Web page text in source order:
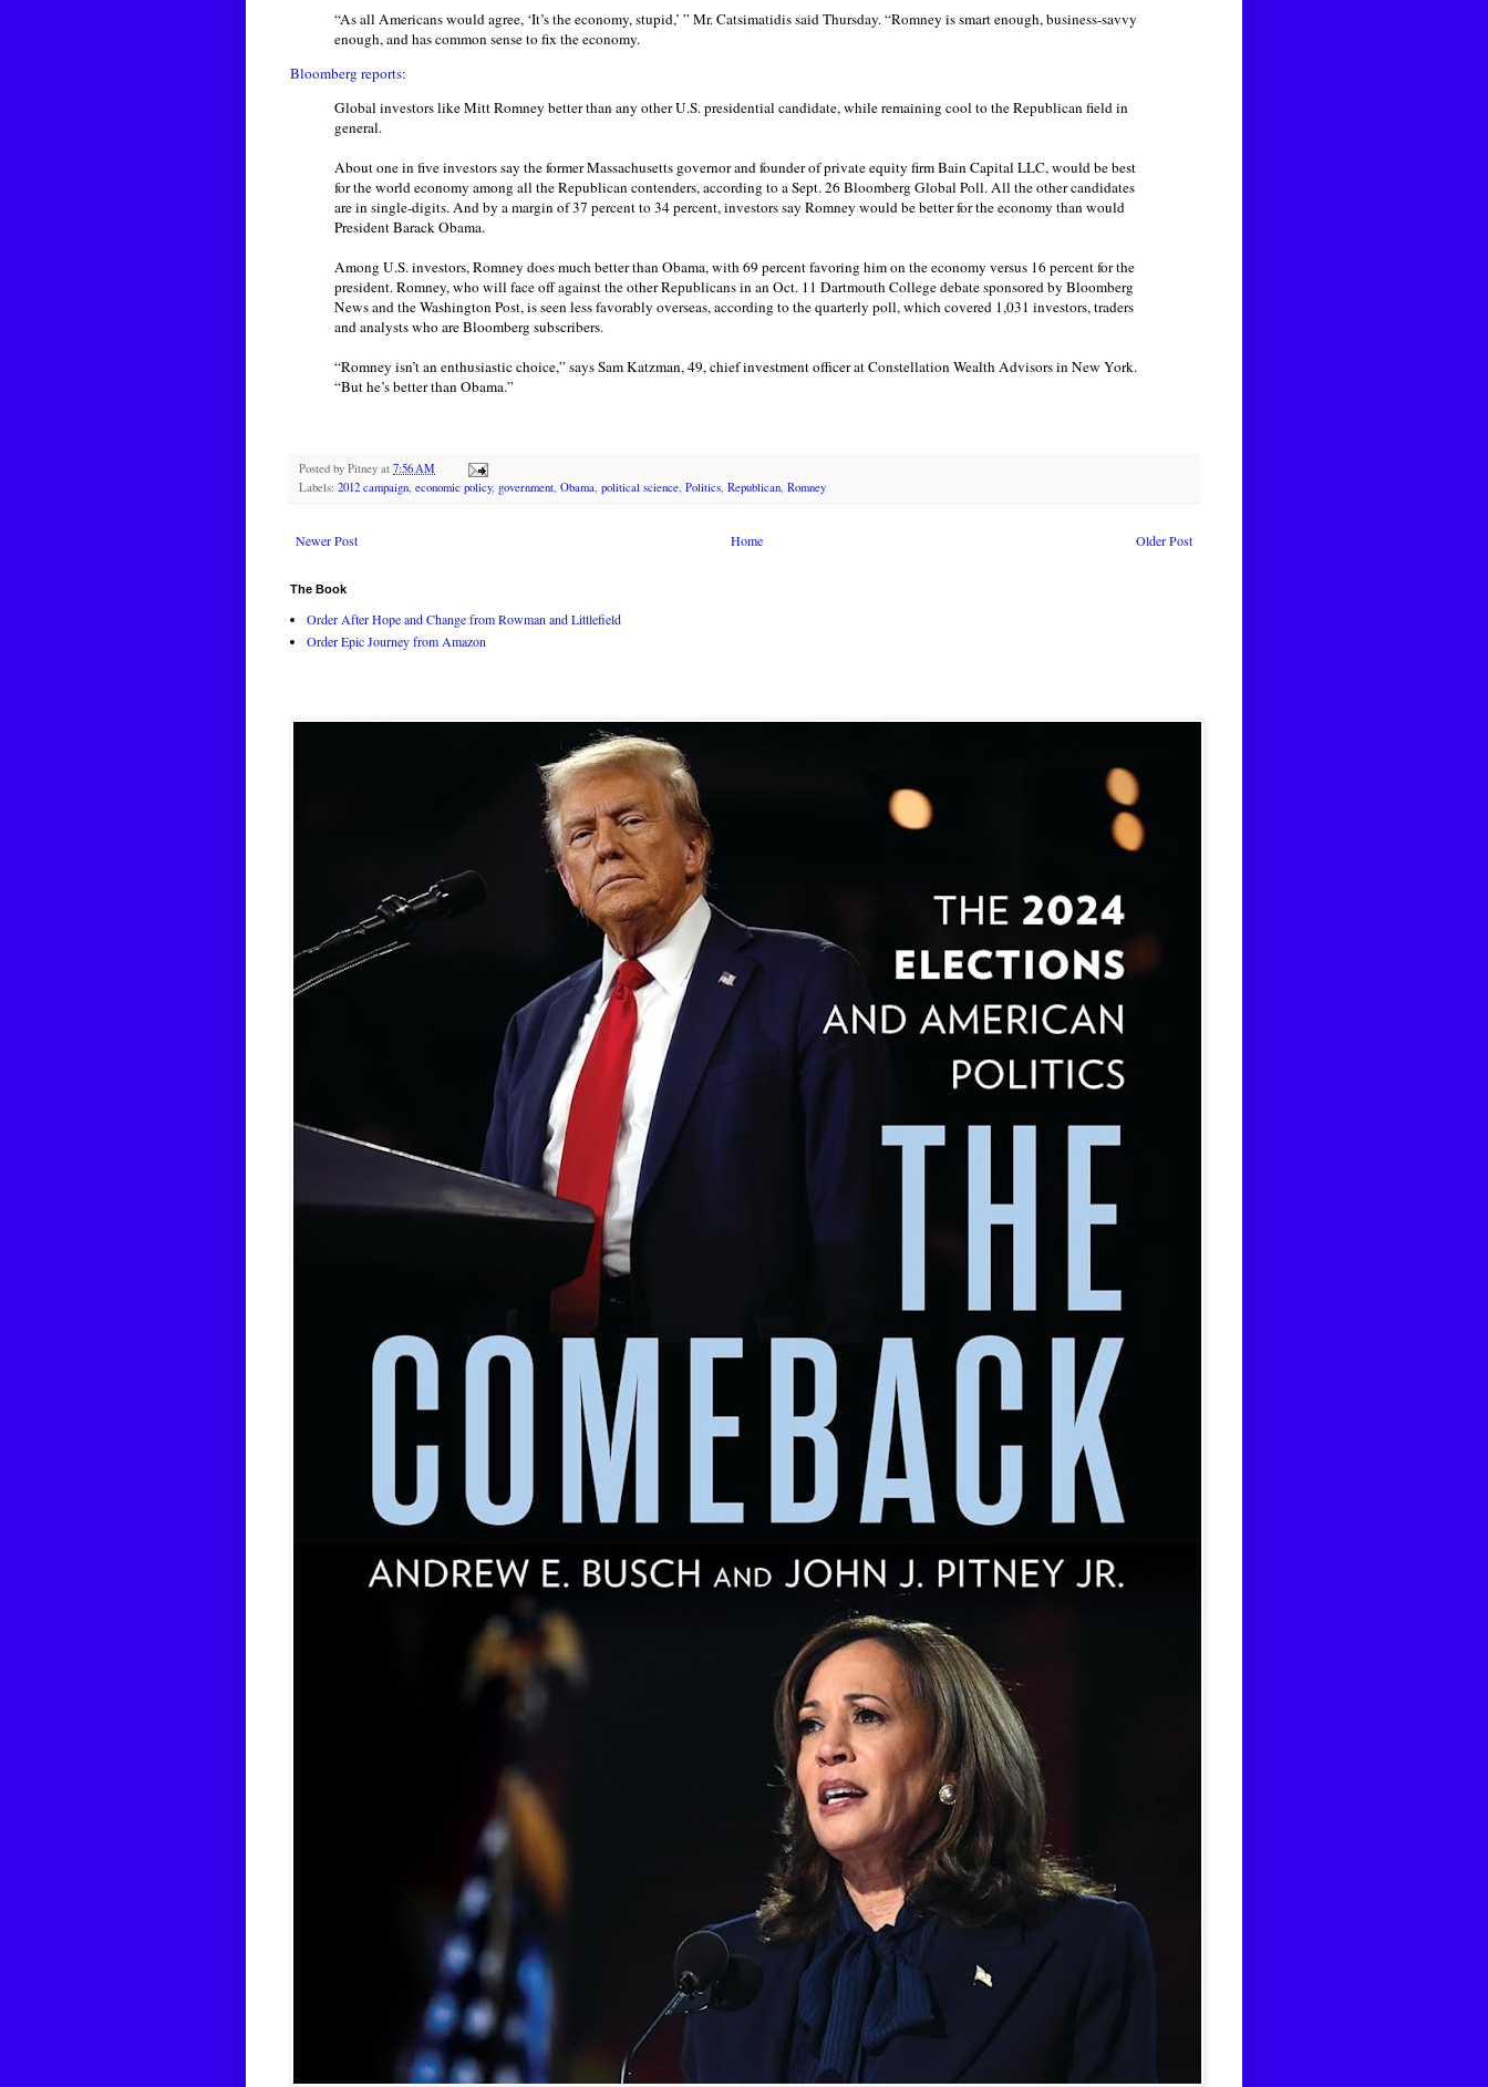
“As all Americans would agree, ‘It’s the economy, stupid,’ ” Mr. Catsimatidis said Thursday. “Romney is smart enough, business-savvy
enough, and has common sense to fix the economy.
Bloomberg reports:
Global investors like Mitt Romney better than any other U.S. presidential candidate, while remaining cool to the Republican field in
general.
About one in five investors say the former Massachusetts governor and founder of private equity firm Bain Capital LLC, would be best
for the world economy among all the Republican contenders, according to a Sept. 26 Bloomberg Global Poll. All the other candidates
are in single-digits. And by a margin of 37 percent to 34 percent, investors say Romney would be better for the economy than would
President Barack Obama.
Among U.S. investors, Romney does much better than Obama, with 69 percent favoring him on the economy versus 16 percent for the
president. Romney, who will face off against the other Republicans in an Oct. 11 Dartmouth College debate sponsored by Bloomberg
News and the Washington Post, is seen less favorably overseas, according to the quarterly poll, which covered 1,031 investors, traders
and analysts who are Bloomberg subscribers.
“Romney isn’t an enthusiastic choice,” says Sam Katzman, 49, chief investment officer at Constellation Wealth Advisors in New York.
“But he’s better than Obama.”
Posted by Pitney at 7:56 AM
Labels: 2012 campaign economic policy, government Obama political science Politics Republican Romney
Newer Post Older Post
Home
The Book
Order After Hope and Change from Rowman and Littlefield
Order Epic Journey from Amazon